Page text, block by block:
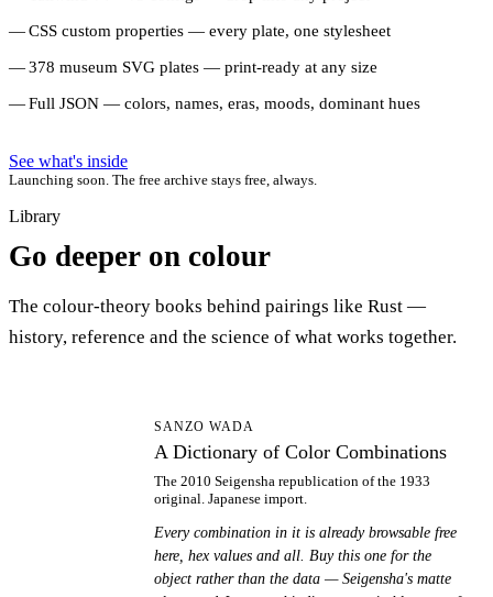
CSS custom properties — every plate, one stylesheet
378 museum SVG plates — print-ready at any size
Full JSON — colors, names, eras, moods, dominant hues
See what's inside
Launching soon. The free archive stays free, always.
Library
Go deeper on colour
The colour-theory books behind pairings like Rust —
history, reference and the science of what works together.
SANZO WADA
A Dictionary of Color Combinations
The 2010 Seigensha republication of the 1933
original. Japanese import.
Every combination in it is already browsable free
here, hex values and all. Buy this one for the
object rather than the data — Seigensha's matte